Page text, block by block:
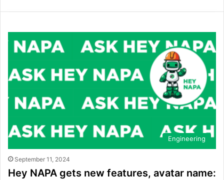
Engineering
September 11, 2024
Hey NAPA gets new features, avatar name: